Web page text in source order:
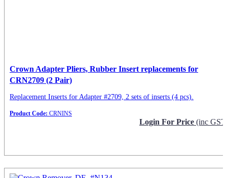
Crown Adapter Pliers, Rubber Insert replacements for
CRN2709 (2 Pair)
Replacement Inserts for Adapter #2709, 2 sets of inserts (4 pcs).
Product Code: CRNINS
Login For Price (inc